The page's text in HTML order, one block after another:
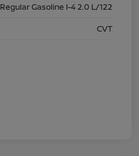
Regular Gasoline I-4 2.0 L/122
CVT